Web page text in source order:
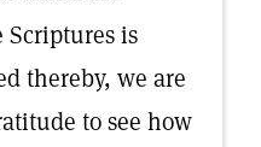
Scriptures is
thereby, we are
to see how